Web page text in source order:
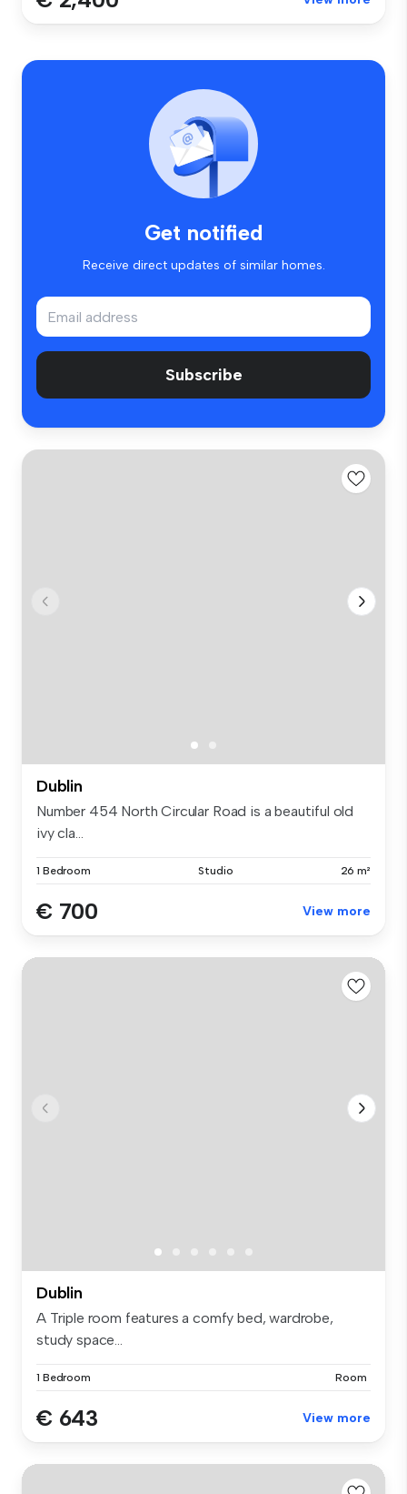
Get notified
Receive direct updates of similar homes.
Subscribe
Dublin
Number 454 North Circular Road is a beautiful old
ivy cla...
1 Bedroom Studio 26 m²
€ 700 View more
Dublin
A Triple room features a comfy bed, wardrobe,
study space...
1 Bedroom Room
€ 643 View more